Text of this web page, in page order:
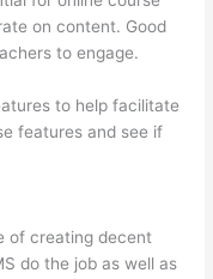
on content. Good
to engage.
to help facilitate
features and see if
of creating decent
do the job as well as